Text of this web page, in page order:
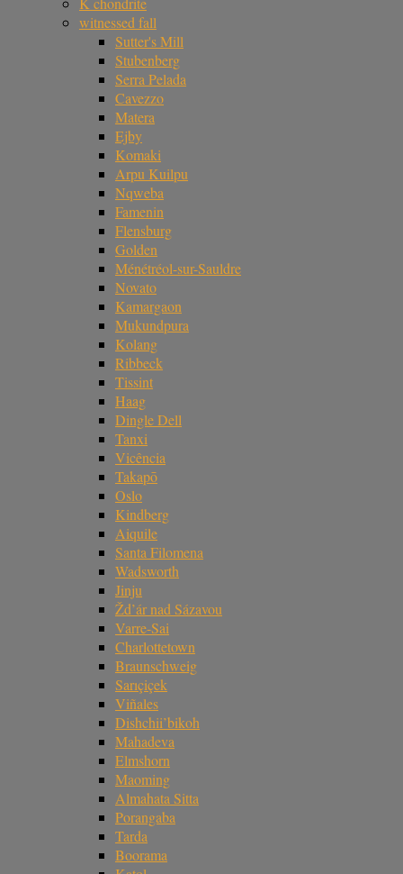
witnessed fall
Sutter's Mill
Stubenberg
Serra Pelada
Cavezzo
Matera
Ejby
Komaki
Arpu Kuilpu
Nqweba
Famenin
Flensburg
Golden
Ménétréol-sur-Sauldre
Novato
Kamargaon
Mukundpura
Kolang
Ribbeck
Tissint
Haag
Dingle Dell
Tanxi
Vicência
Takapō
Oslo
Kindberg
Aiquile
Santa Filomena
Wadsworth
Jinju
Žd’ár nad Sázavou
Varre-Sai
Charlottetown
Braunschweig
Sarıçiçek
Viñales
Dishchii’bikoh
Mahadeva
Elmshorn
Maoming
Almahata Sitta
Porangaba
Tarda
Boorama